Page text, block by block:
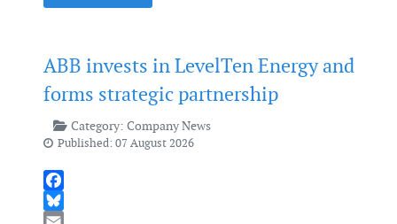
ABB invests in LevelTen Energy and
forms strategic partnership
Category: Company News
Published: 07 August 2026
Facebook
Bluesky